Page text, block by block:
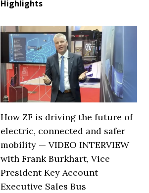
Highlights
How ZF is driving the future of
electric, connected and safer
mobility — VIDEO INTERVIEW
with Frank Burkhart, Vice
President Key Account
Executive Sales Bus